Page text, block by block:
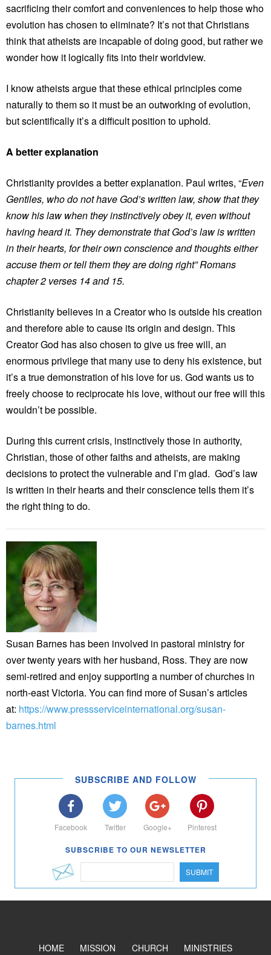
sacrificing their comfort and conveniences to help those who
evolution has chosen to eliminate? It’s not that Christians
think that atheists are incapable of doing good, but rather we
wonder how it logically fits into their worldview.
I know atheists argue that these ethical principles come
naturally to them so it must be an outworking of evolution,
but scientifically it’s a difficult position to uphold.
A better explanation
Christianity provides a better explanation. Paul writes, “Even
Gentiles, who do not have God’s written law, show that they
know his law when they instinctively obey it, even without
having heard it. They demonstrate that God’s law is written
in their hearts, for their own conscience and thoughts either
accuse them or tell them they are doing right” Romans
chapter 2 verses 14 and 15.
Christianity believes in a Creator who is outside his creation
and therefore able to cause its origin and design. This
Creator God has also chosen to give us free will, an
enormous privilege that many use to deny his existence, but
it’s a true demonstration of his love for us. God wants us to
freely choose to reciprocate his love, without our free will this
wouldn’t be possible.
During this current crisis, instinctively those in authority,
Christian, those of other faiths and atheists, are making
decisions to protect the vulnerable and I’m glad. God’s law
is written in their hearts and their conscience tells them it’s
the right thing to do.
Susan Barnes has been involved in pastoral ministry for
over twenty years with her husband, Ross. They are now
semi-retired and enjoy supporting a number of churches in
north-east Victoria. You can find more of Susan’s articles
at: https://www.pressserviceinternational.org/susan-
barnes.html
SUBSCRIBE AND FOLLOW
Facebook Twitter Google+ Pinterest
SUBSCRIBE TO OUR NEWSLETTER
SUBMIT
HOME MISSION CHURCH MINISTRIES